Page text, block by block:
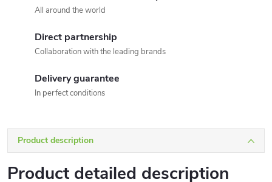
All around the world
Direct partnership
Collaboration with the leading brands
Delivery guarantee
In perfect conditions
Product description
Product detailed description